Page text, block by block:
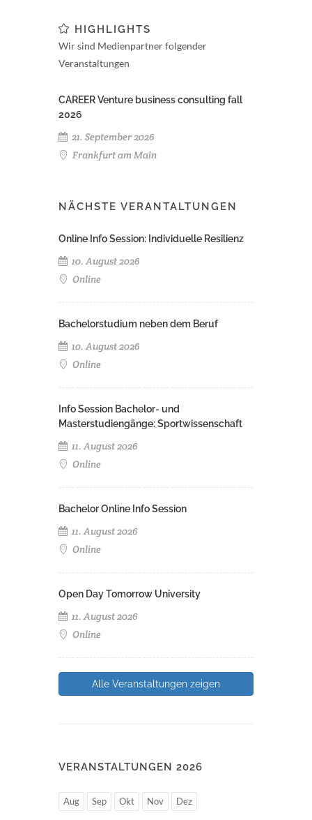
HIGHLIGHTS
Wir sind Medienpartner folgender
Veranstaltungen
CAREER Venture business consulting fall
2026
21. September 2026
Frankfurt am Main
NÄCHSTE VERANTALTUNGEN
Online Info Session: Individuelle Resilienz
10. August 2026
Online
Bachelorstudium neben dem Beruf
10. August 2026
Online
Info Session Bachelor- und
Masterstudiengänge: Sportwissenschaft
11. August 2026
Online
Bachelor Online Info Session
11. August 2026
Online
Open Day Tomorrow University
11. August 2026
Online
Alle Veranstaltungen zeigen
VERANSTALTUNGEN 2026
Aug Sep Okt Nov Dez